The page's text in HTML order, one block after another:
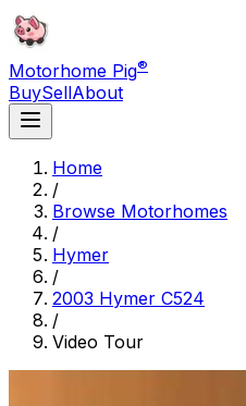
Motorhome Pig®
BuySellAbout
Home
/
Browse Motorhomes
/
Hymer
/
2003 Hymer C524
/
Video Tour